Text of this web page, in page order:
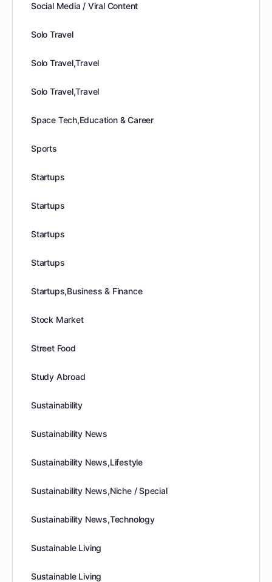
Social Media / Viral Content
Solo Travel
Solo Travel,Travel
Solo Travel,Travel
Space Tech,Education & Career
Sports
Startups
Startups
Startups
Startups
Startups,Business & Finance
Stock Market
Street Food
Study Abroad
Sustainability
Sustainability News
Sustainability News,Lifestyle
Sustainability News,Niche / Special
Sustainability News,Technology
Sustainable Living
Sustainable Living